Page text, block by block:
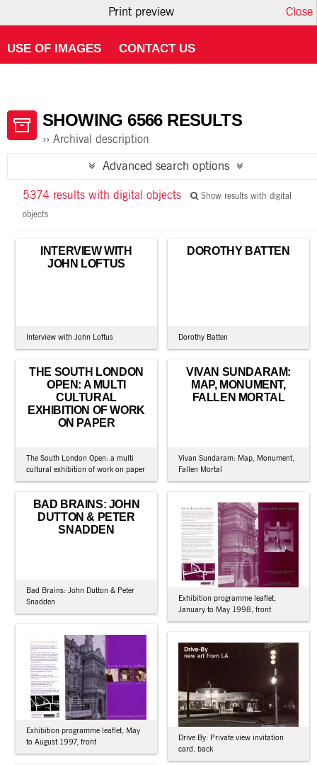
ABOUT ATOM USING THE CATALOGUE
USE OF IMAGES CONTACT US
Print preview Close
SHOWING 6566 RESULTS
Archival description
Advanced search options
5374 results with digital objects Show results with digital
objects
INTERVIEW WITH
JOHN LOFTUS
Interview with John Loftus
DOROTHY BATTEN
Dorothy Batten
THE SOUTH LONDON
OPEN: A MULTI
CULTURAL
EXHIBITION OF WORK
ON PAPER
The South London Open: a multi
cultural exhibition of work on paper
VIVAN SUNDARAM:
MAP, MONUMENT,
FALLEN MORTAL
Vivan Sundaram: Map, Monument,
Fallen Mortal
BAD BRAINS: JOHN
DUTTON & PETER
SNADDEN
Bad Brains: John Dutton & Peter
Snadden
Exhibition programme leaflet,
January to May 1998, front
Exhibition programme leaflet, May
to August 1997, front
Drive By: Private view invitation
card, back